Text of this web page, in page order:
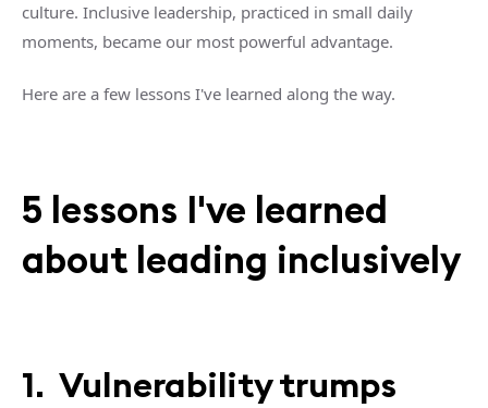
culture. Inclusive leadership, practiced in small daily
moments, became our most powerful advantage.
Here are a few lessons I've learned along the way.
5 lessons I've learned
about leading inclusively
1. Vulnerability trumps